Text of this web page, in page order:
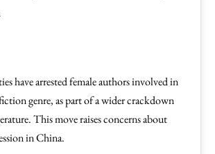
have arrested female authors involved in
genre, as part of a wider crackdown
This move raises concerns about
in China.